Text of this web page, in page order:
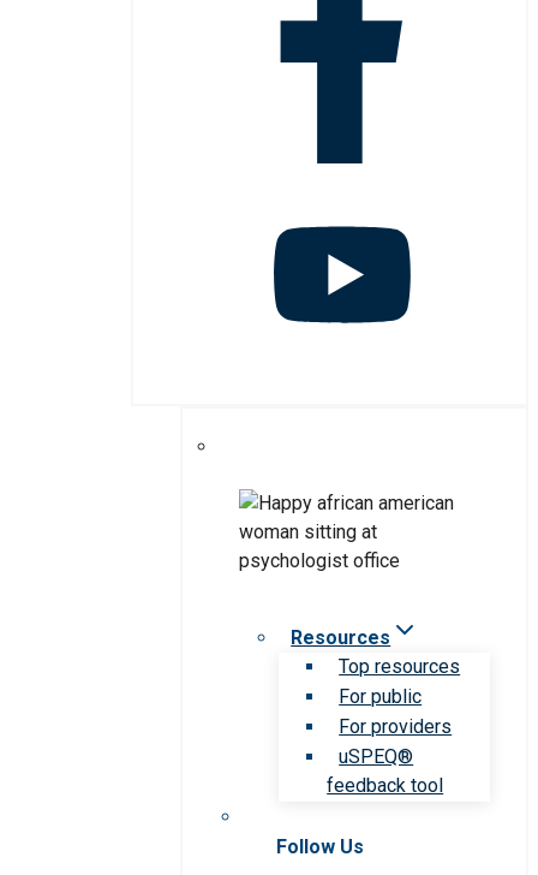
Resources
Top resources
For public
For providers
uSPEQ®
feedback tool
Follow Us